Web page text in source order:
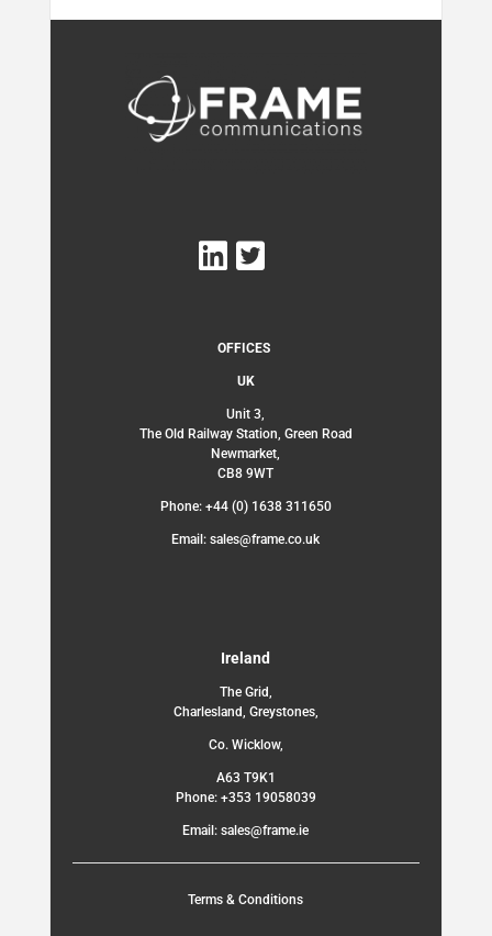
OFFICES
UK
Unit 3,
The Old Railway Station, Green Road
Newmarket,
CB8 9WT
Phone: +44 (0) 1638 311650
Email: sales@frame.co.uk
Ireland
The Grid,
Charlesland, Greystones,
Co. Wicklow,
A63 T9K1
Phone: +353 19058039
Email: sales@frame.ie
Terms & Conditions